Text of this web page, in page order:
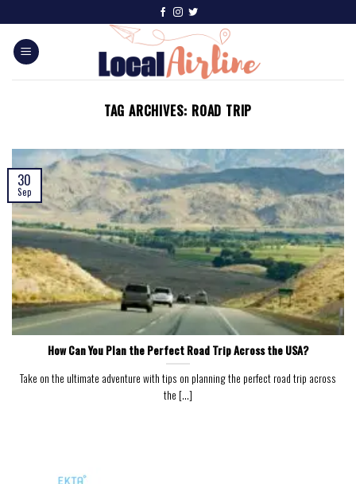
TAG ARCHIVES: ROAD TRIP
How Can You Plan the Perfect Road Trip Across the USA?
Take on the ultimate adventure with tips on planning the perfect road trip across
the [...]
30
Sep